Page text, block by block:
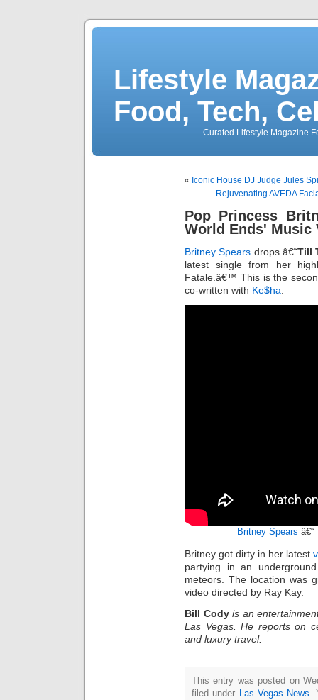
Lifestyle
Food, Tech,
Curated Lifestyle Magazine
« Iconic House DJ Judge Jules
Rejuvenating AVEDA
Pop Princess
World Ends' Music
Britney Spears drops â€˜Till
latest single from her
Fatale.â€™ This is the
co-written with Ke$ha
Britney Spears
Britney got dirty in her latest
partying in an
meteors. The location was
video directed by Ray Kay.
Bill Cody is an
Las Vegas. He reports on
and luxury travel.
This entry was posted on
filed under Las Vegas News.